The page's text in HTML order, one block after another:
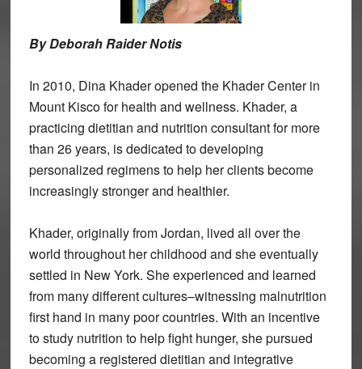
By Deborah Raider Notis
In 2010, Dina Khader opened the Khader Center in
Mount Kisco for health and wellness. Khader, a
practicing dietitian and nutrition consultant for more
than 26 years, is dedicated to developing
personalized regimens to help her clients become
increasingly stronger and healthier.
Khader, originally from Jordan, lived all over the
world throughout her childhood and she eventually
settled in New York. She experienced and learned
from many different cultures–witnessing malnutrition
first hand in many poor countries. With an incentive
to study nutrition to help fight hunger, she pursued
becoming a registered dietitian and integrative